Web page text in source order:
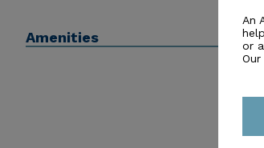
residents to create lasting memories
Peachtree Village stands as a
Amenities
An
or